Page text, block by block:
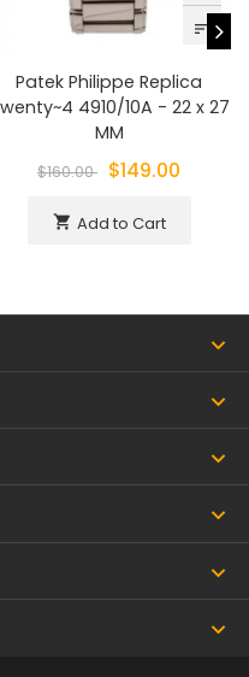
sort
Patek Philippe Replica
4910/10A - 22 x 27
MM
$160.00 $149.00
shopping_cart Add to Cart